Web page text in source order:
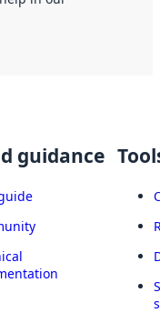
guidance